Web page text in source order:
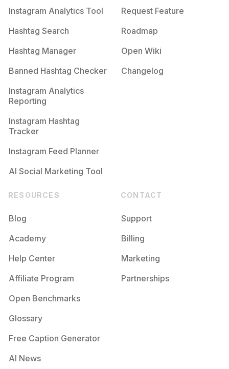
Instagram Analytics Tool
Hashtag Search
Hashtag Manager
Banned Hashtag Checker
Instagram Analytics
Reporting
Instagram Hashtag
Tracker
Instagram Feed Planner
AI Social Marketing Tool
Request Feature
Roadmap
Open Wiki
Changelog
RESOURCES
Blog
Academy
Help Center
Affiliate Program
Open Benchmarks
Glossary
Free Caption Generator
AI News
CONTACT
Support
Billing
Marketing
Partnerships